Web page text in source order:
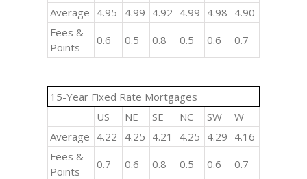
Average 4.95 4.99 4.92 4.99 4.98 4.90
Fees &
Points
0.6 0.5 0.8 0.5 0.6 0.7
15-Year Fixed Rate Mortgages
US
NE SE NC SW
W
Average 4.22 4.25 4.21 4.25 4.29 4.16
Fees &
Points
0.7 0.6 0.8 0.5 0.6 0.7